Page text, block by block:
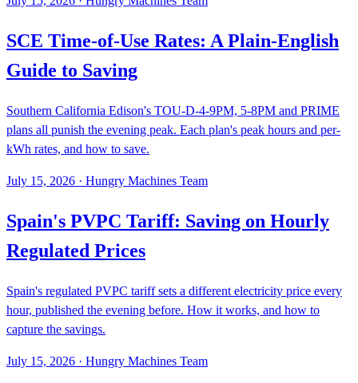
SCE Time-of-Use Rates: A Plain-English
Guide to Saving
Southern California Edison's TOU-D-4-9PM, 5-8PM and PRIME
plans all punish the evening peak. Each plan's peak hours and per-
kWh rates, and how to save.
July 15, 2026 · Hungry Machines Team
Spain's PVPC Tariff: Saving on Hourly
Regulated Prices
Spain's regulated PVPC tariff sets a different electricity price every
hour, published the evening before. How it works, and how to
capture the savings.
July 15, 2026 · Hungry Machines Team